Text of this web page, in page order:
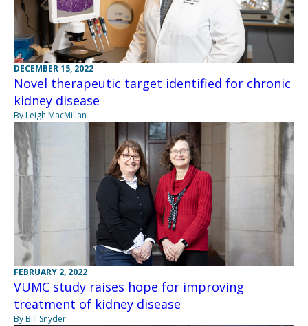
DECEMBER 15, 2022
Novel therapeutic target identified for chronic
kidney disease
By Leigh MacMillan
FEBRUARY 2, 2022
VUMC study raises hope for improving
treatment of kidney disease
By Bill Snyder